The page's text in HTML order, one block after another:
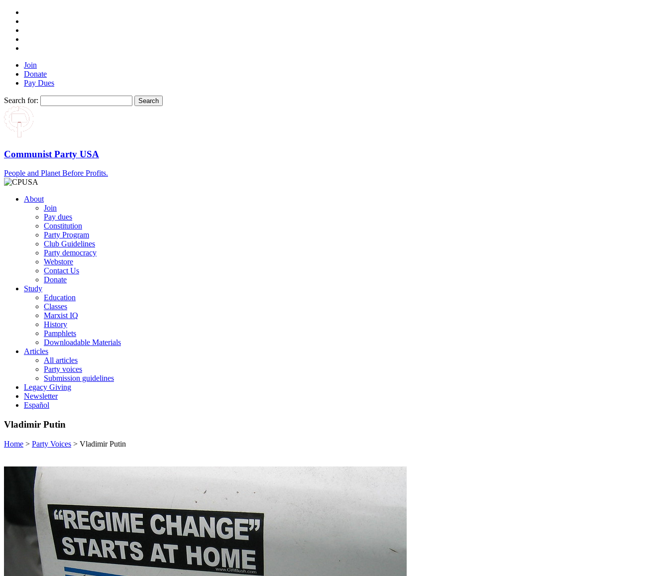
Join
Donate
Pay Dues
Search for:
Communist Party USA
People and Planet Before Profits.
About
Join
Pay dues
Constitution
Party Program
Club Guidelines
Party democracy
Webstore
Contact Us
Donate
Study
Education
Classes
Marxist IQ
History
Pamphlets
Downloadable Materials
Articles
All articles
Party voices
Submission guidelines
Legacy Giving
Newsletter
Español
Vladimir Putin
Home > Party Voices > Vladimir Putin